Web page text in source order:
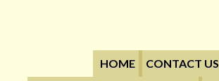
HOME
CONTACT US